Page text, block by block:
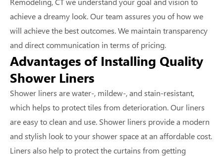
achieve a dreamy look. Our team assures you of how we
will achieve the best outcomes. We maintain transparency
and direct communication in terms of pricing.
Advantages of Installing Quality
Shower Liners
Shower liners are water-, mildew-, and stain-resistant,
which helps to protect tiles from deterioration. Our liners
are easy to clean and use. Shower liners provide a modern
and stylish look to your shower space at an affordable cost.
Liners also help to protect the curtains from getting